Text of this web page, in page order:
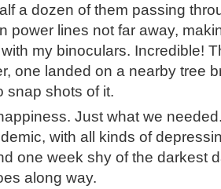
a dozen of them passing
power lines not far away,
my binoculars. Incredible!
one landed on a nearby tree
snap shots of it.
Just what we
with all kinds of
one week shy of the darkest
along way.